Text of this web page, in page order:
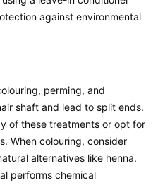
against environmental
perming, and
shaft and lead to split ends.
of these treatments or opt for
When colouring, consider
alternatives like henna.
performs chemical